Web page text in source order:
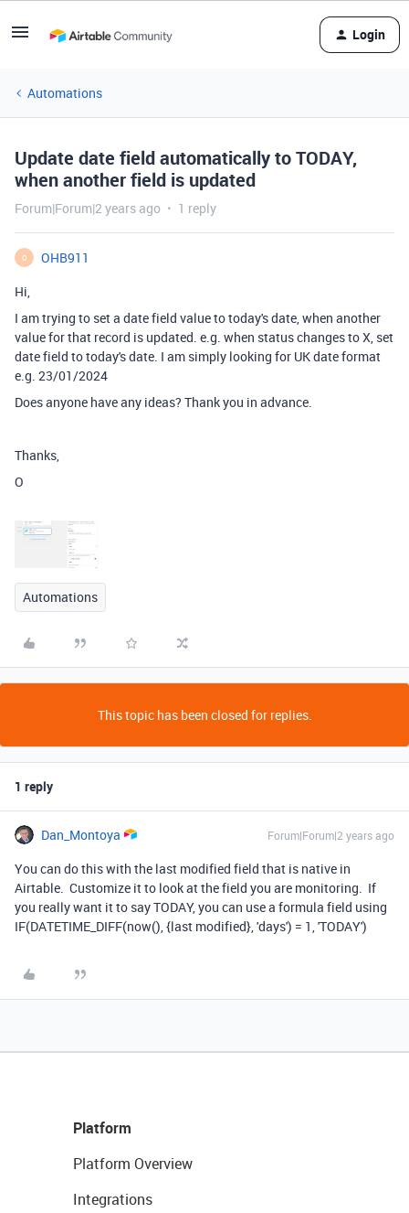
Login
Automations
Update date field automatically to TODAY,
when another field is updated
Forum|Forum|2 years ago 1 reply
O
OHB911
Hi,
I am trying to set a date field value to today's date, when another
value for that record is updated. e.g. when status changes to X, set
date field to today's date. I am simply looking for UK date format
e.g. 23/01/2024
Does anyone have any ideas? Thank you in advance.
Thanks,
O
Automations
This topic has been closed for replies.
1 reply
Dan_Montoya Forum|Forum|2 years ago
You can do this with the last modified field that is native in
Airtable. Customize it to look at the field you are monitoring. If
you really want it to say TODAY, you can use a formula field using
IF(DATETIME_DIFF(now(), {last modified}, 'days') = 1, 'TODAY')
Platform
Platform Overview
Integrations